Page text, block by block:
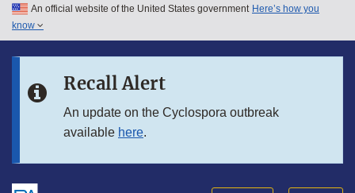
Skip to main content
Skip to in this section menu
An official website of the United States government Here’s how you
know
Recall Alert
An update on the Cyclospora outbreak
available here.